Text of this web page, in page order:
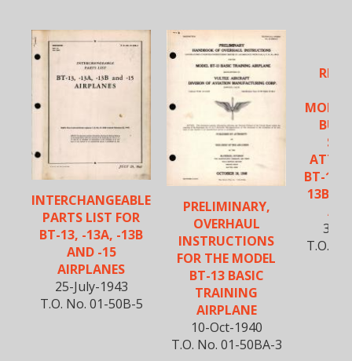
INTERCHANGEABLE
PARTS LIST FOR
BT-13, -13A, -13B
AND -15
AIRPLANES
25-July-1943
T.O. No. 01-50B-5
PRELIMINARY,
OVERHAUL
INSTRUCTIONS
FOR THE MODEL
BT-13 BASIC
TRAINING
AIRPLANE
10-Oct-1940
T.O. No. 01-50BA-3
BT-13,
13B,
31-
T.O.